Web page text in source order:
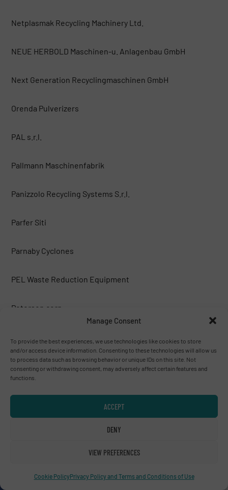
Manage Consent
To provide the best experiences, we use technologies like cookies to store
and/or access device information. Consenting to these technologies will allow us
to process data such as browsing behavior or unique IDs on this site. Not
consenting or withdrawing consent, may adversely affect certain features and
functions.
ACCEPT
DENY
VIEW PREFERENCES
Cookie PolicyPrivacy Policy and Terms and Conditions of Use
Netplasmak Recycling Machinery Ltd.
NEUE HERBOLD Maschinen-u. Anlagenbau GmbH
Next Generation Recyclingmaschinen GmbH
Orenda Pulverizers
PAL s.r.l.
Pallmann Maschinenfabrik
Panizzolo Recycling Systems S.r.l.
Parfer Siti
Parnaby Cyclones
PEL Waste Reduction Equipment
Peterson corp.
PLAN AMBALAJ MAKINA SAN.TIC.LTD.
PREVIERO N. SRL
Recuperma GmbH